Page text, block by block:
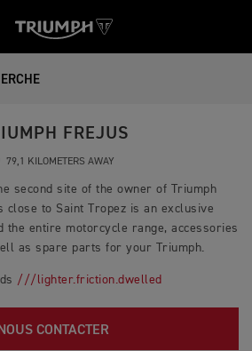
FREJUS
79,1 KILOMETERS AWAY
second site of the owner of Triumph
close to Saint Tropez is an exclusive
the entire motorcycle range, accessories
as spare parts for your Triumph.
///lighter.friction.dwelled
NOUS CONTACTER